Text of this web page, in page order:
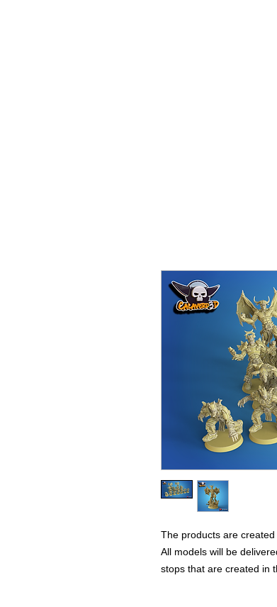
The products are
All models will be
stops that are created in